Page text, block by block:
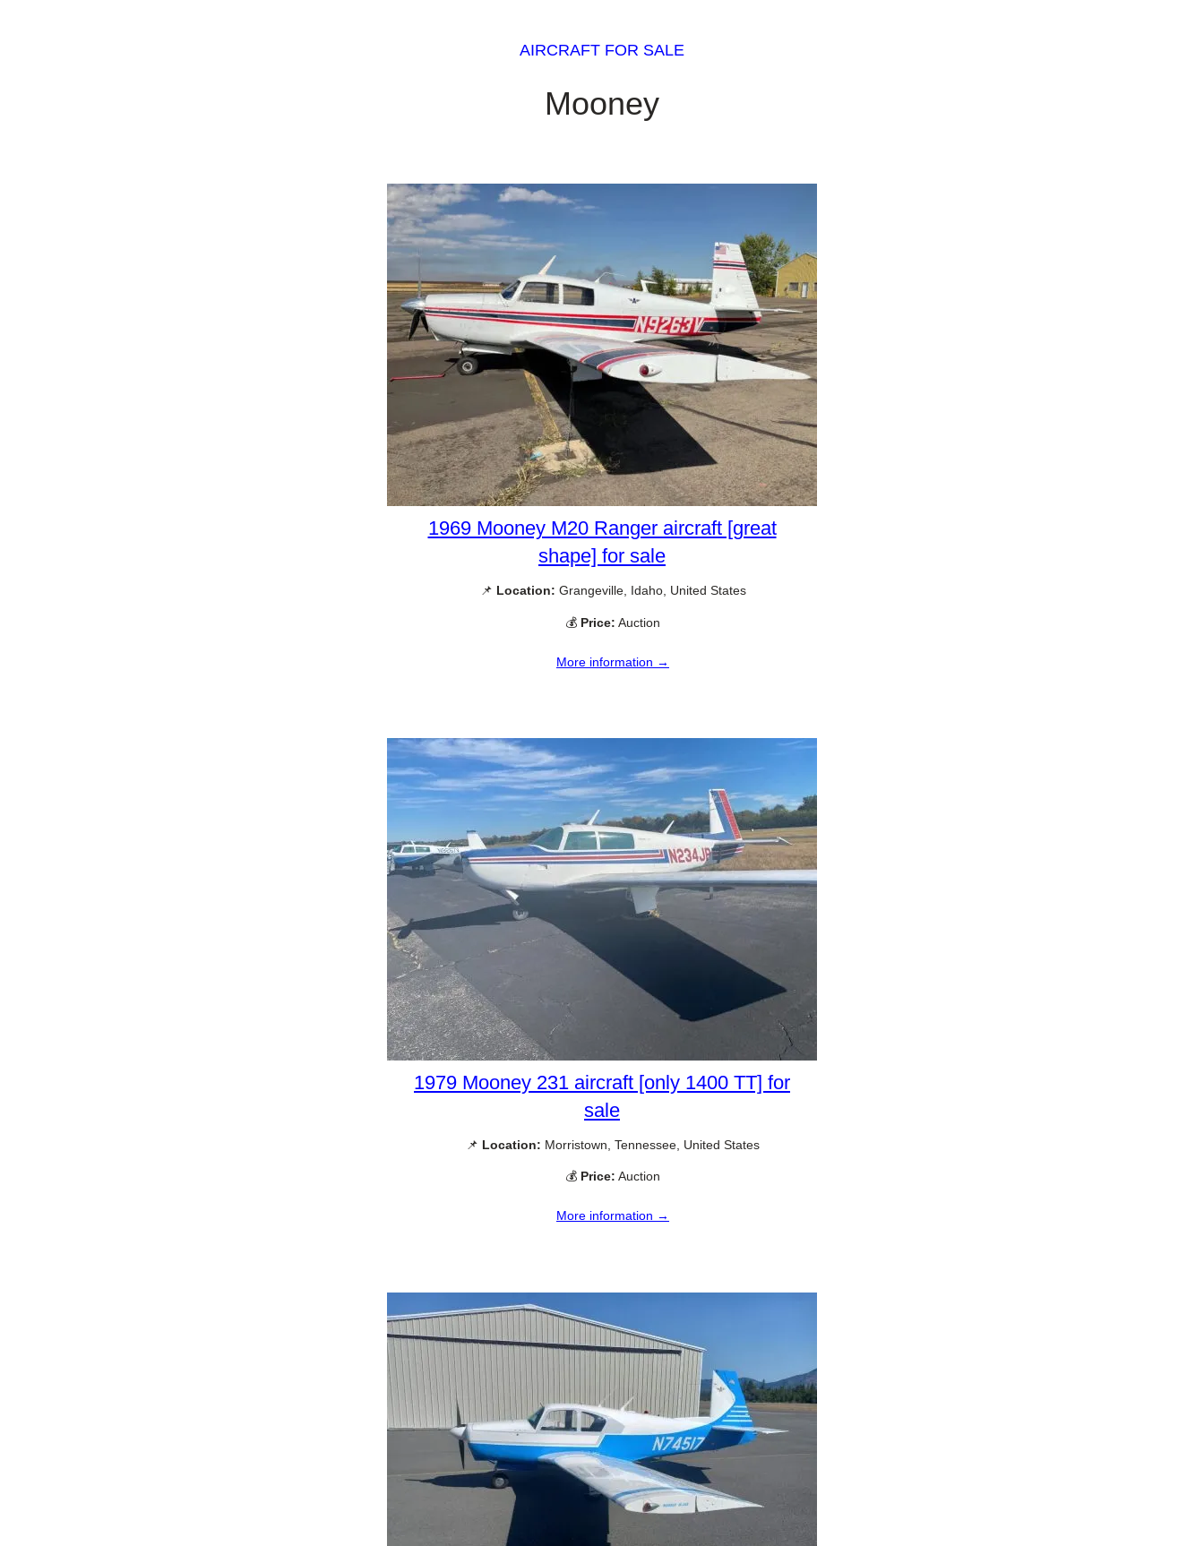
AIRCRAFT FOR SALE
Mooney
1969 Mooney M20 Ranger aircraft [great
shape] for sale
📌 Location: Grangeville, Idaho, United States
💰 Price: Auction
More information →
1979 Mooney 231 aircraft [only 1400 TT] for
sale
📌 Location: Morristown, Tennessee, United States
💰 Price: Auction
More information →